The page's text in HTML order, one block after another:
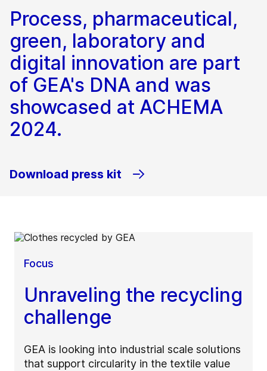
Process, pharmaceutical,
green, laboratory and
digital innovation are part
of GEA's DNA and was
showcased at ACHEMA
2024.
Download press kit
Focus
Unraveling the recycling
challenge
GEA is looking into industrial scale solutions
that support circularity in the textile value